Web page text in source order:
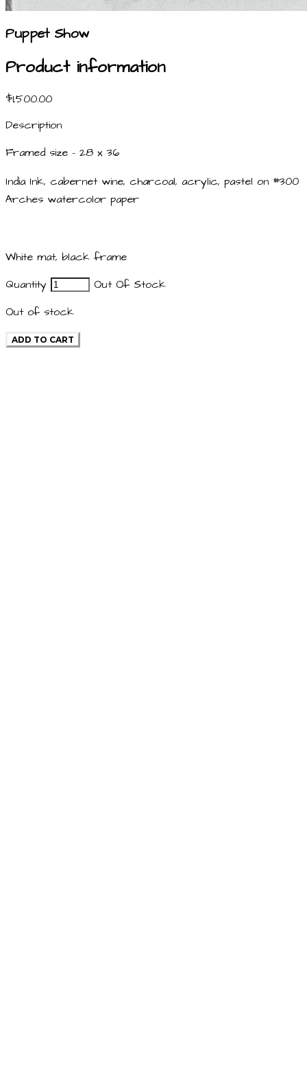
Puppet Show
Product information
$1,500.00
Description
Framed size - 28 x 36
India Ink, cabernet wine, charcoal, acrylic, pastel on #300
Arches watercolor paper
White mat, black frame
Quantity
Out Of Stock
Out of stock
ADD TO CART